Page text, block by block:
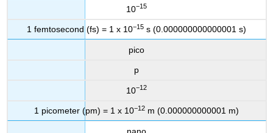
10−15
1 femtosecond (fs) = 1 x 10−15 s (0.000000000000001 s)
pico
p
10−12
1 picometer (pm) = 1 x 10−12 m (0.000000000001 m)